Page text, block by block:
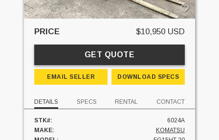
PRICE $10,950 USD
GET QUOTE
EMAIL SELLER DOWNLOAD SPECS
DETAILS SPECS RENTAL CONTACT
STK#:
6024A
MAKE:
KOMATSU